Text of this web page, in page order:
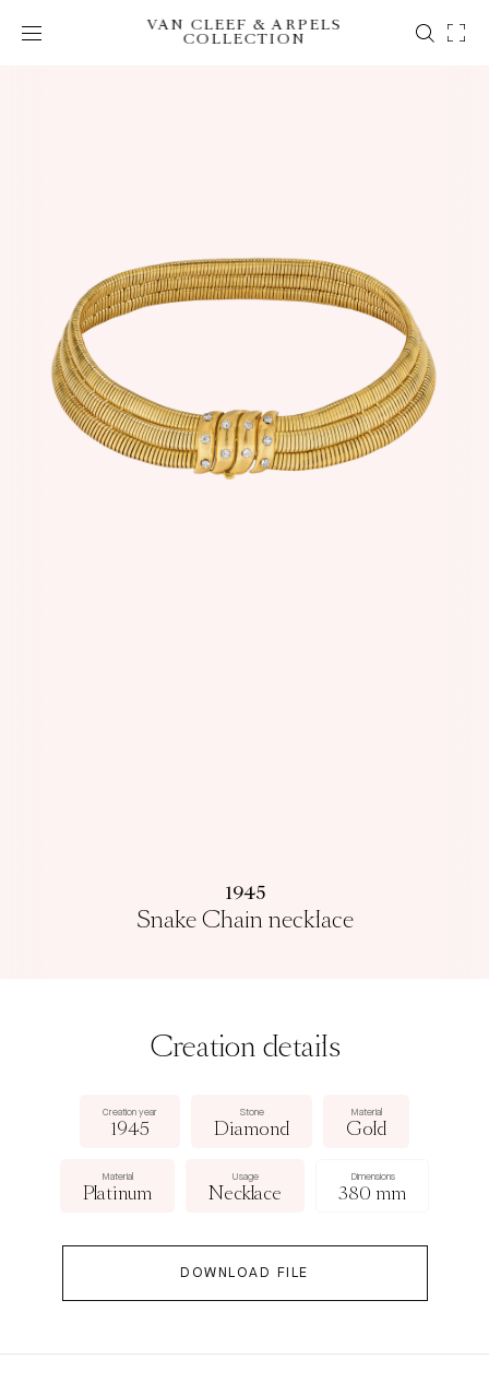
VAN CLEEF & ARPELS
COLLECTION
1945
Snake Chain necklace
Creation details
Creation year
1945
Stone
Diamond
Material
Gold
Material
Platinum
Usage
Necklace
Dimensions
380 mm
DOWNLOAD FILE